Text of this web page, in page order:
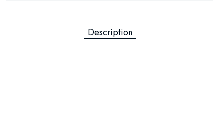
Description